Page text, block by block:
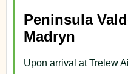
Peninsula
Madryn
Upon arrival at Trelew